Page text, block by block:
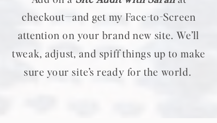
checkout—and get my Face-to-Screen
attention on your brand new site. We’ll
tweak, adjust, and spiff things up to make
sure your site’s ready for the world.